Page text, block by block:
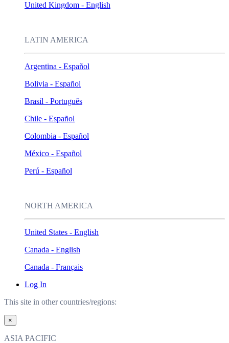
United Kingdom - English
LATIN AMERICA
Argentina - Español
Bolivia - Español
Brasil - Português
Chile - Español
Colombia - Español
México - Español
Perú - Español
NORTH AMERICA
United States - English
Canada - English
Canada - Français
Log In
This site in other countries/regions:
×
ASIA PACIFIC